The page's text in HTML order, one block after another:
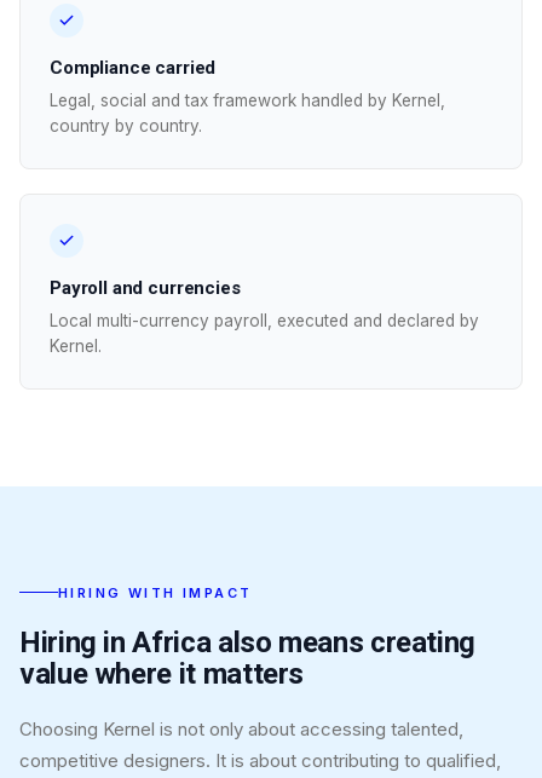
Compliance carried
Legal, social and tax framework handled by Kernel,
country by country.
Payroll and currencies
Local multi-currency payroll, executed and declared by
Kernel.
HIRING WITH IMPACT
Hiring in Africa also means creating
value where it matters
Choosing Kernel is not only about accessing talented,
competitive designers. It is about contributing to qualified,